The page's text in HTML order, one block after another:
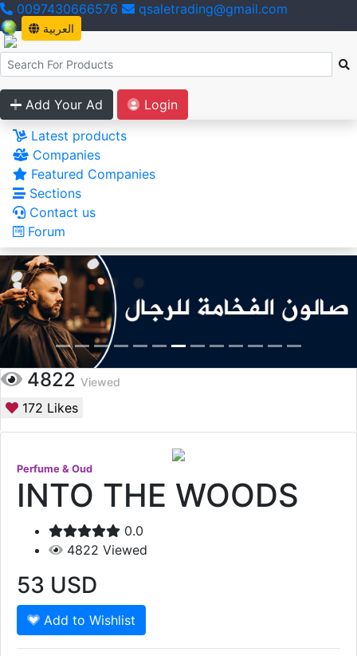
0097430666576 qsaletrading@gmail.com
العربية
Add Your Ad
Login
Latest products
Companies
Featured Companies
Sections
Contact us
Forum
4822 Viewed
172 Likes
Perfume & Oud
INTO THE WOODS
0.0
4822 Viewed
53 USD
Add to Wishlist